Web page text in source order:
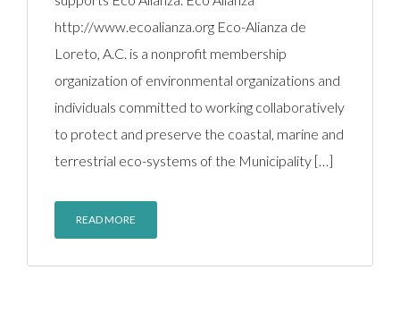
http://www.ecoalianza.org Eco-Alianza de
Loreto, A.C. is a nonprofit membership
organization of environmental organizations and
individuals committed to working collaboratively
to protect and preserve the coastal, marine and
terrestrial eco-systems of the Municipality […]
READ MORE